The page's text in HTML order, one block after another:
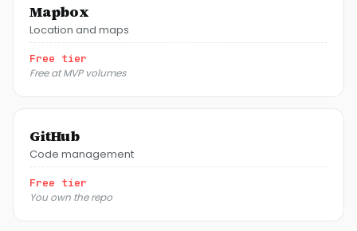
Mapbox
Location and maps
Free tier
Free at MVP volumes
GitHub
Code management
Free tier
You own the repo